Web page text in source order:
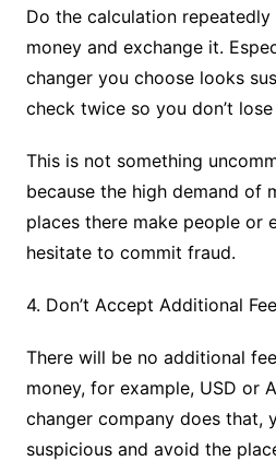
Do the calculation
money and exchange it.
changer you choose looks
check twice so you don’t lose
This is not something
because the high demand of
places there make people or
hesitate to commit fraud.
4. Don’t Accept Additional Fee
There will be no additional
money, for example, USD or
changer company does that,
suspicious and avoid the